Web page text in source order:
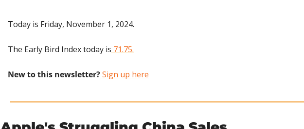
Today is Friday, November 1, 2024.
The Early Bird Index today is 71.75.
New to this newsletter? Sign up here